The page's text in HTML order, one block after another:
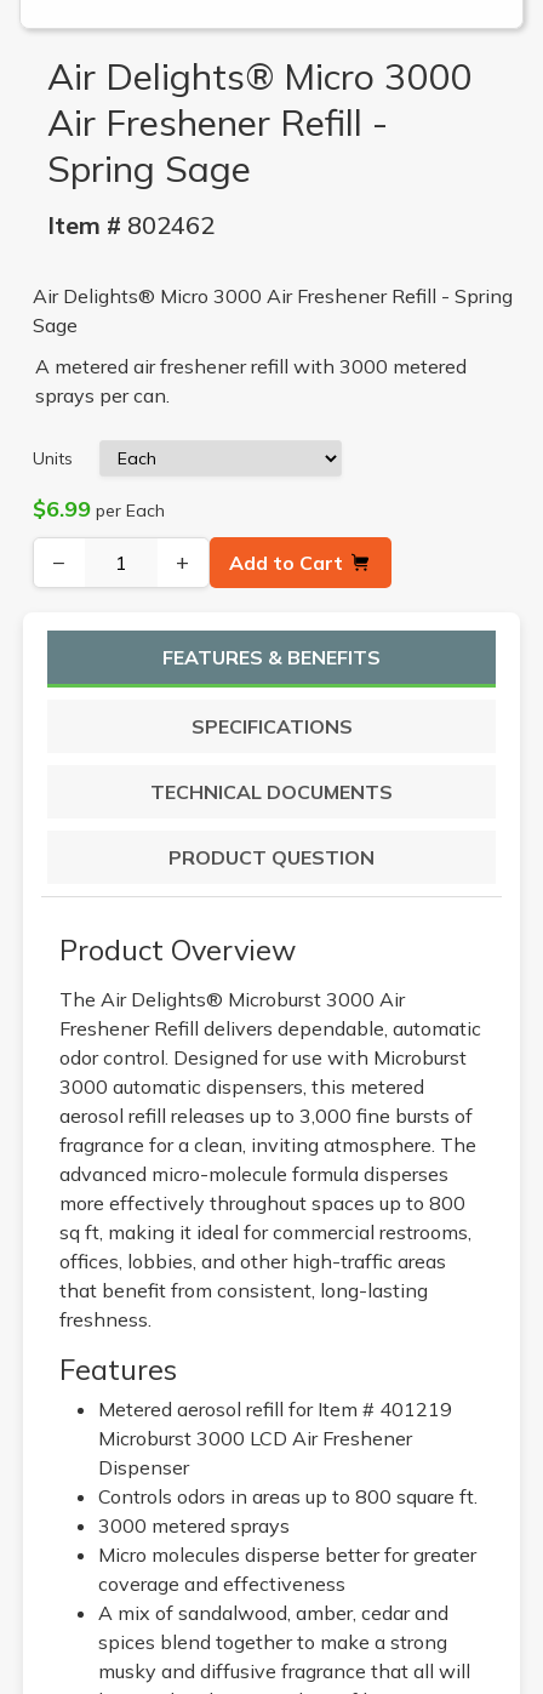
Air Delights® Micro 3000
Air Freshener Refill -
Spring Sage
Item # 802462
Air Delights® Micro 3000 Air Freshener Refill - Spring
Sage
A metered air freshener refill with 3000 metered
sprays per can.
Units
$6.99per Each
− + Add to Cart
FEATURES & BENEFITS
SPECIFICATIONS
TECHNICAL DOCUMENTS
PRODUCT QUESTION
Product Overview
The Air Delights® Microburst 3000 Air
Freshener Refill delivers dependable, automatic
odor control. Designed for use with Microburst
3000 automatic dispensers, this metered
aerosol refill releases up to 3,000 fine bursts of
fragrance for a clean, inviting atmosphere. The
advanced micro-molecule formula disperses
more effectively throughout spaces up to 800
sq ft, making it ideal for commercial restrooms,
offices, lobbies, and other high-traffic areas
that benefit from consistent, long-lasting
freshness.
Features
Metered aerosol refill for Item # 401219
Microburst 3000 LCD Air Freshener
Dispenser
Controls odors in areas up to 800 square ft.
3000 metered sprays
Micro molecules disperse better for greater
coverage and effectiveness
A mix of sandalwood, amber, cedar and
spices blend together to make a strong
musky and diffusive fragrance that all will